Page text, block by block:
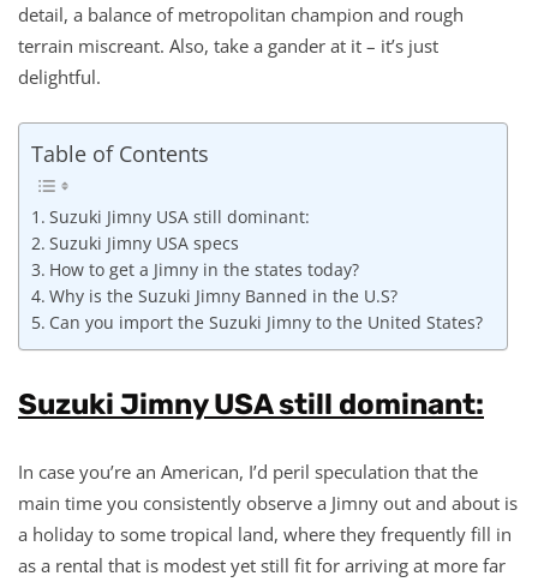
detail, a balance of metropolitan champion and rough
terrain miscreant. Also, take a gander at it – it’s just
delightful.
Table of Contents
Suzuki Jimny USA still dominant:
Suzuki Jimny USA specs
How to get a Jimny in the states today?
Why is the Suzuki Jimny Banned in the U.S?
Can you import the Suzuki Jimny to the United States?
Suzuki Jimny USA still dominant:
In case you’re an American, I’d peril speculation that the
main time you consistently observe a Jimny out and about is
a holiday to some tropical land, where they frequently fill in
as a rental that is modest yet still fit for arriving at more far